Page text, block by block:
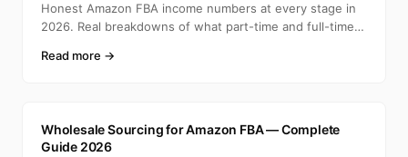
Honest Amazon FBA income numbers at every stage in
2026. Real breakdowns of what part-time and full-time
Read more →
AWholesale Sourcing for Amazon FBA — Complete
Guide 2026